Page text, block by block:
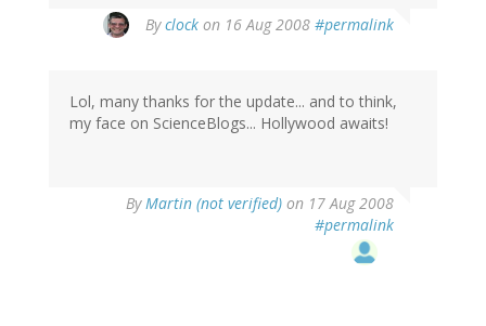
Byclock on 16 Aug 2008 #permalink
Lol, many thanks for the update... and to think,
my face on ScienceBlogs... Hollywood awaits!
By Martin (not verified) on 17 Aug 2008
#permalink